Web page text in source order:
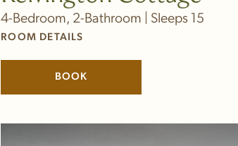
4-Bedroom, 2-Bathroom | Sleeps 15
ROOM DETAILS
BOOK(LINK OPENS IN NEW WINDOW)